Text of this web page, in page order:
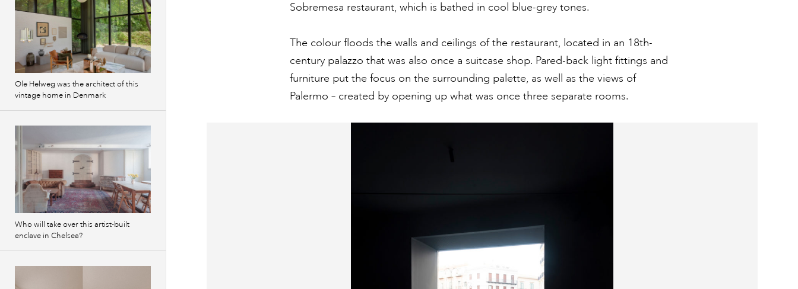
Sobremesa restaurant, which is bathed in cool blue-grey tones.
The colour floods the walls and ceilings of the restaurant, located in an 18th-
century palazzo that was also once a suitcase shop. Pared-back light fittings and
furniture put the focus on the surrounding palette, as well as the views of
Palermo – created by opening up what was once three separate rooms.
Ole Helweg was the architect of this
vintage home in Denmark
Who will take over this artist-built
enclave in Chelsea?